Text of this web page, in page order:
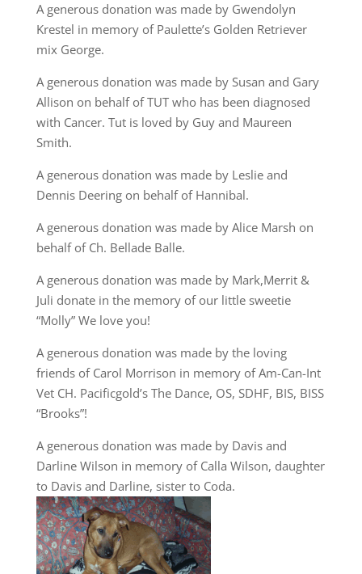
A generous donation was made by Gwendolyn
Krestel in memory of Paulette’s Golden Retriever
mix George.
A generous donation was made by Susan and Gary
Allison on behalf of TUT who has been diagnosed
with Cancer. Tut is loved by Guy and Maureen
Smith.
A generous donation was made by Leslie and
Dennis Deering on behalf of Hannibal.
A generous donation was made by Alice Marsh on
behalf of Ch. Bellade Balle.
A generous donation was made by Mark,Merrit &
Juli donate in the memory of our little sweetie
“Molly” We love you!
A generous donation was made by the loving
friends of Carol Morrison in memory of Am-Can-Int
Vet CH. Pacificgold’s The Dance, OS, SDHF, BIS, BISS
“Brooks”!
A generous donation was made by Davis and
Darline Wilson in memory of Calla Wilson, daughter
to Davis and Darline, sister to Coda.